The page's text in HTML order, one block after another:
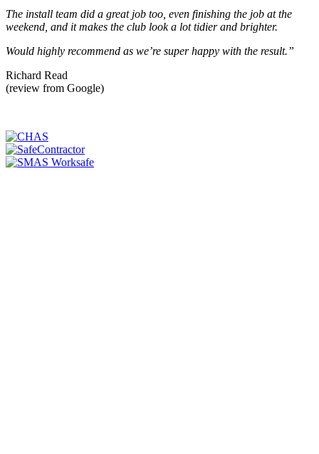
The install team did a great job too, even finishing the job at the
weekend, and it makes the club look a lot tidier and brighter.
Would highly recommend as we’re super happy with the result.”
Richard Read
(review from Google)